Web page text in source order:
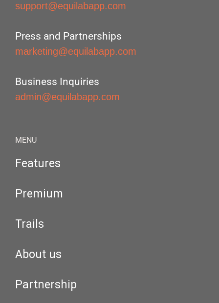
support@equilabapp.com
Press and Partnerships
marketing@equilabapp.com
Business Inquiries
admin@equilabapp.com
MENU
Features
Premium
Trails
About us
Partnership